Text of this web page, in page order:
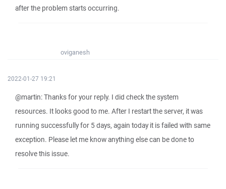
after the problem starts occurring.
oviganesh
2022-01-27 19:21
@martin: Thanks for your reply. I did check the system
resources. It looks good to me. After I restart the server, it was
running successfully for 5 days, again today it is failed with same
exception. Please let me know anything else can be done to
resolve this issue.